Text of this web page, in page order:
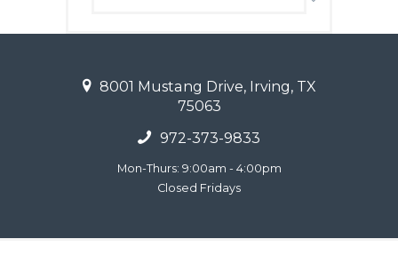
8001 Mustang Drive, Irving, TX
75063
972-373-9833
Mon-Thurs: 9:00am - 4:00pm
Closed Fridays